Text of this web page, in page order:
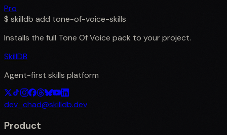
Pro
$ skilldb add tone-of-voice-skills
Installs the full Tone Of Voice pack to your project.
SkillDB
Agent-first skills platform
dev_chad@skilldb.dev
Product